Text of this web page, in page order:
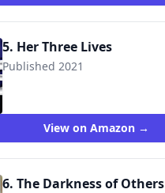
5. Her Three Lives
Published 2021
9781538736340
View on Amazon →
6. The Darkness of Others